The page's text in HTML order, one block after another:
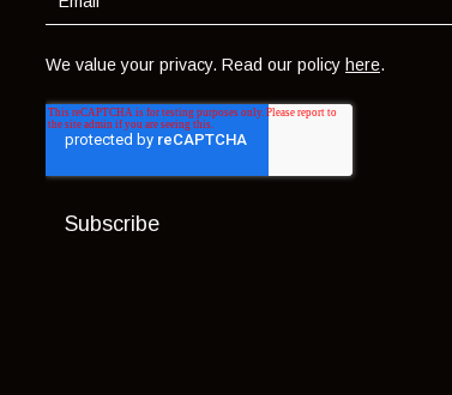
We value your privacy. Read our policy here.